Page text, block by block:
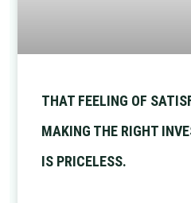
THAT FEELING OF
MAKING THE RIGHT
IS PRICELESS.